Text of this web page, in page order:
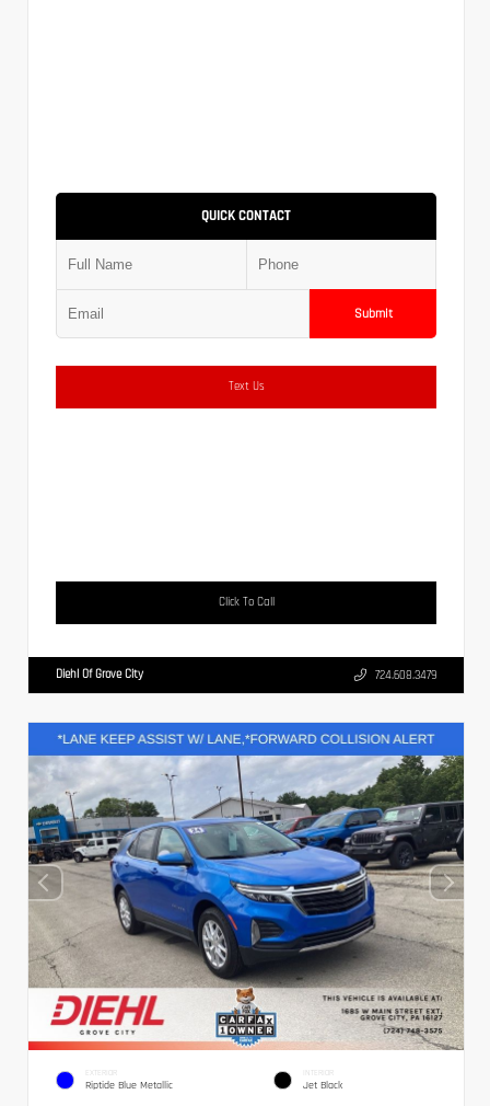
QUICK CONTACT
Submit
Text Us
Click To Call
Diehl Of Grove City 724.608.3479
EXTERIOR
Riptide Blue Metallic
INTERIOR
Jet Black